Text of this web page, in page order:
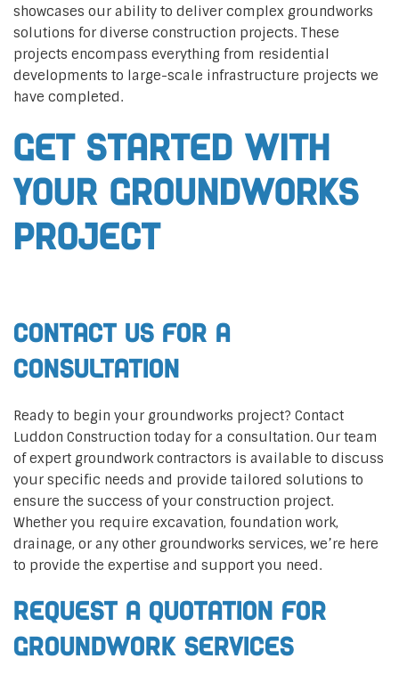
showcases our ability to deliver complex groundworks
solutions for diverse construction projects. These
projects encompass everything from residential
developments to large-scale infrastructure projects we
have completed.
Get Started with
Your Groundworks
Project
Contact Us for a
Consultation
Ready to begin your groundworks project? Contact
Luddon Construction today for a consultation. Our team
of expert groundwork contractors is available to discuss
your specific needs and provide tailored solutions to
ensure the success of your construction project.
Whether you require excavation, foundation work,
drainage, or any other groundworks services, we’re here
to provide the expertise and support you need.
Request a Quotation for
Groundwork Services